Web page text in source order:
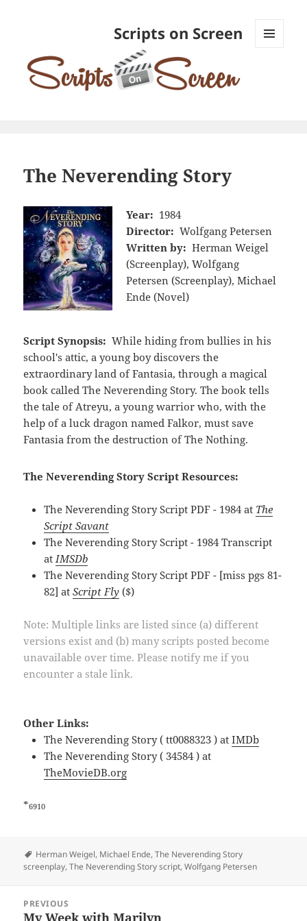
Scripts on Screen
The Neverending Story
Year: 1984
Director: Wolfgang Petersen
Written by: Herman Weigel
(Screenplay), Wolfgang
Petersen (Screenplay), Michael
Ende (Novel)
Script Synopsis: While hiding from bullies in his
school's attic, a young boy discovers the
extraordinary land of Fantasia, through a magical
book called The Neverending Story. The book tells
the tale of Atreyu, a young warrior who, with the
help of a luck dragon named Falkor, must save
Fantasia from the destruction of The Nothing.
The Neverending Story Script Resources:
The Neverending Story Script PDF - 1984 at The
Script Savant
The Neverending Story Script - 1984 Transcript
at IMSDb
The Neverending Story Script PDF - [miss pgs 81-
82] atScript Fly ($)
Note: Multiple links are listed since (a) different
versions exist and (b) many scripts posted become
unavailable over time. Please notify me if you
encounter a stale link.
Other Links:
The Neverending Story ( tt0088323 ) atIMDb
The Neverending Story ( 34584 ) at
TheMovieDB.org
*6910
Tags
Herman Weigel, Michael Ende,The Neverending Story
screenplay,The Neverending Story script,Wolfgang Petersen
navigation
PREVIOUS
Previous
My Week with Marilyn